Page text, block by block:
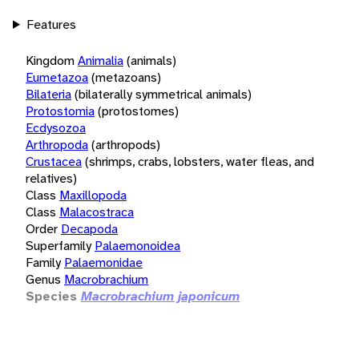
Features
KingdomAnimalia(animals)
Eumetazoa(metazoans)
Bilateria(bilaterally symmetrical animals)
Protostomia(protostomes)
Ecdysozoa
Arthropoda(arthropods)
Crustacea(shrimps, crabs, lobsters, water fleas, and
relatives)
Class Maxillopoda
Class Malacostraca
Order Decapoda
Superfamily Palaemonoidea
Family Palaemonidae
Genus Macrobrachium
Species Macrobrachium japonicum